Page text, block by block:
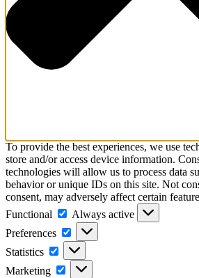
To provide the best experiences, we use
store and/or access device information.
technologies will allow us to process data
behavior or unique IDs on this site. Not
consent, may adversely affect certain
Functional
Functional
Always active
Preferences
Preferences
Statistics Statistics
Marketing Marketing